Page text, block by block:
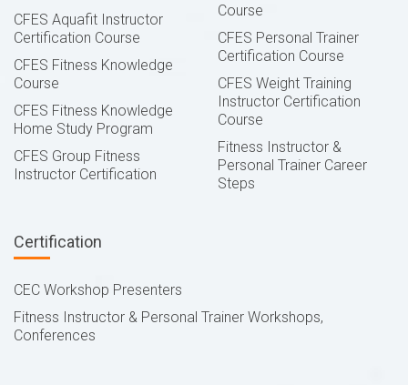
CFES Aquafit Instructor
Certification Course
CFES Fitness Knowledge
Course
CFES Fitness Knowledge
Home Study Program
CFES Group Fitness
Instructor Certification
Course
CFES Personal Trainer
Certification Course
CFES Weight Training
Instructor Certification
Course
Fitness Instructor &
Personal Trainer Career
Steps
Certification
CEC Workshop Presenters
Fitness Instructor & Personal Trainer Workshops,
Conferences